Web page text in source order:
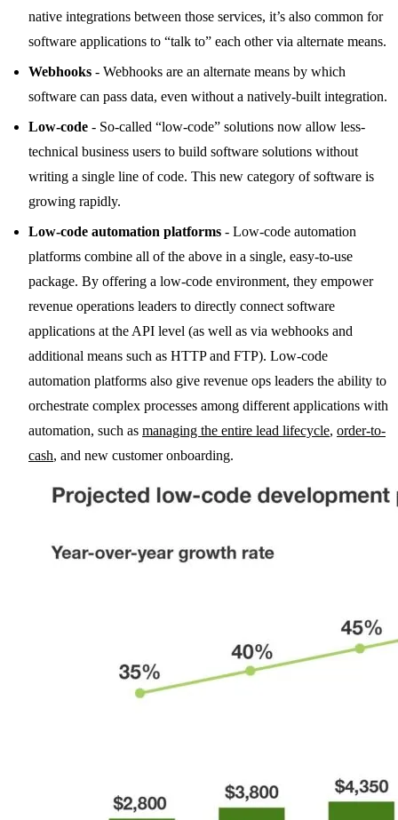
native integrations between those services, it’s also common for
software applications to “talk to” each other via alternate means.
Webhooks - Webhooks are an alternate means by which
software can pass data, even without a natively-built integration.
Low-code - So-called “low-code” solutions now allow less-
technical business users to build software solutions without
writing a single line of code. This new category of software is
growing rapidly.
Low-code automation platforms - Low-code automation
platforms combine all of the above in a single, easy-to-use
package. By offering a low-code environment, they empower
revenue operations leaders to directly connect software
applications at the API level (as well as via webhooks and
additional means such as HTTP and FTP). Low-code
automation platforms also give revenue ops leaders the ability to
orchestrate complex processes among different applications with
automation, such as managing the entire lead lifecycle, order-to-
cash, and new customer onboarding.